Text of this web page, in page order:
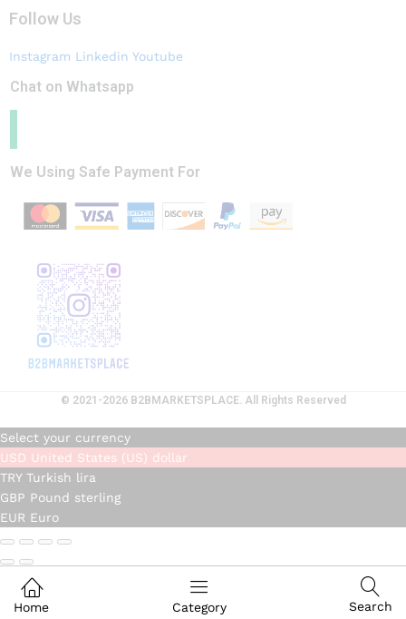
Follow Us
Instagram Linkedin Youtube
Chat on Whatsapp
We Using Safe Payment For
© 2021-2026 B2BMARKETSPLACE. All Rights Reserved
Select your currency
USD United States (US) dollar
TRY Turkish lira
GBP Pound sterling
EUR Euro
Home Category Search